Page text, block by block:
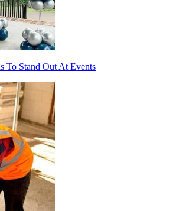
To Stand Out At Events